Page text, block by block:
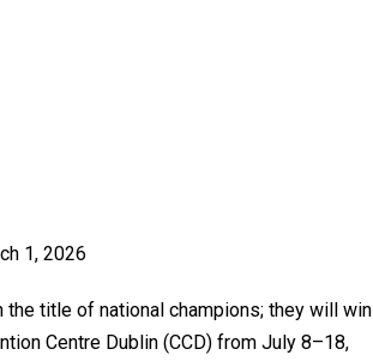
1, 2026
the title of national champions; they will win
Centre Dublin (CCD) from July 8–18,